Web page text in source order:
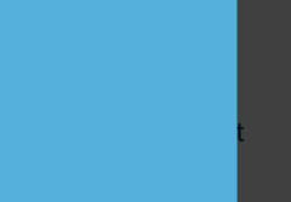
in value-based
for patient